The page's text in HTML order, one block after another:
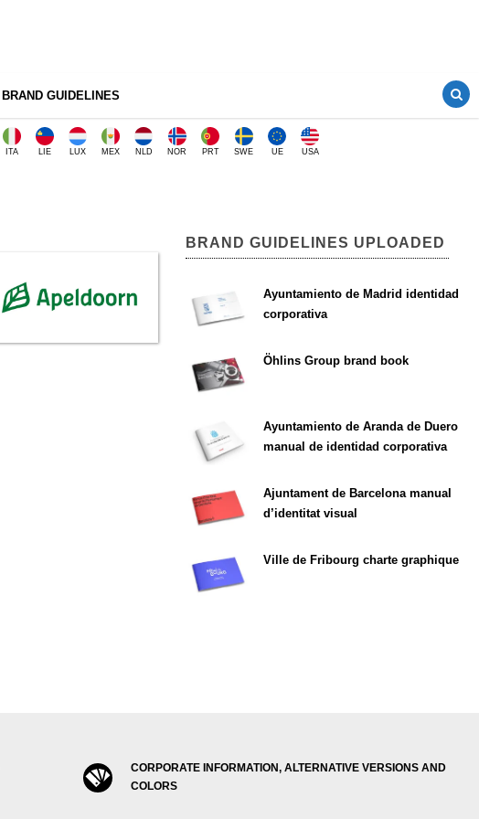
BRAND GUIDELINES
ITA LIE LUX MEX NLD NOR PRT SWE UE USA
BRAND GUIDELINES UPLOADED
Ayuntamiento de Madrid identidad
corporativa
Öhlins Group brand book
Ayuntamiento de Aranda de Duero
manual de identidad corporativa
Ajuntament de Barcelona manual
d’identitat visual
Ville de Fribourg charte graphique
CORPORATE INFORMATION, ALTERNATIVE VERSIONS AND
COLORS